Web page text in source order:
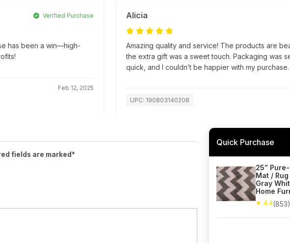
Verified Purchase
has been a win—high-
Feb 12, 2025
Alicia
Amazing quality and service! The products are
the extra gift was a sweet touch. Packaging was
quick, and I couldn’t be happier with my
UPC: 190803140208
fields are marked*
Quick Purchase
25”
Mat /
Gray
Home
★ 4.4(853)